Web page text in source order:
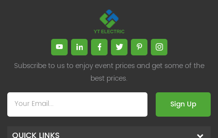
Subscribe to us to enjoy event prices and get some of the
best prices.
Sign Up